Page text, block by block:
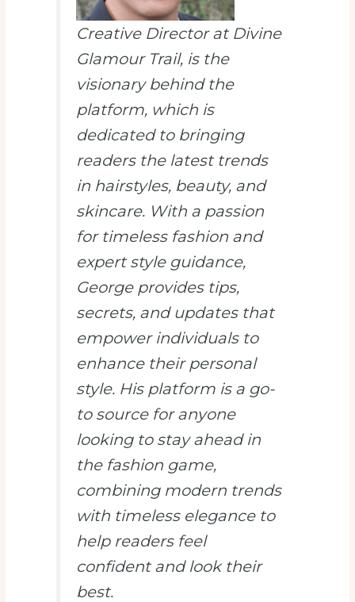
Creative Director at Divine
Glamour Trail, is the
visionary behind the
platform, which is
dedicated to bringing
readers the latest trends
in hairstyles, beauty, and
skincare. With a passion
for timeless fashion and
expert style guidance,
George provides tips,
secrets, and updates that
empower individuals to
enhance their personal
style. His platform is a go-
to source for anyone
looking to stay ahead in
the fashion game,
combining modern trends
with timeless elegance to
help readers feel
confident and look their
best.